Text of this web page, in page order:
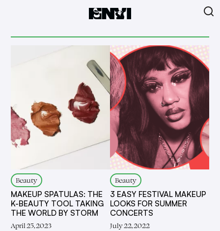
Beauty
MAKEUP SPATULAS: THE
K-BEAUTY TOOL TAKING
THE WORLD BY STORM
April 25, 2023
Beauty
3 EASY FESTIVAL MAKEUP
LOOKS FOR SUMMER
CONCERTS
July 22, 2022